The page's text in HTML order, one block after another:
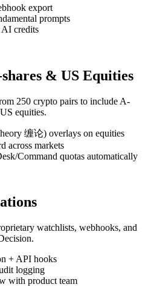
export
prompts
AI credits
& US Equities
250 crypto pairs to include A-
equities.
缠论) overlays on equities
across markets
Command quotas automatically
watchlists, webhooks, and
+ API hooks
logging
with product team